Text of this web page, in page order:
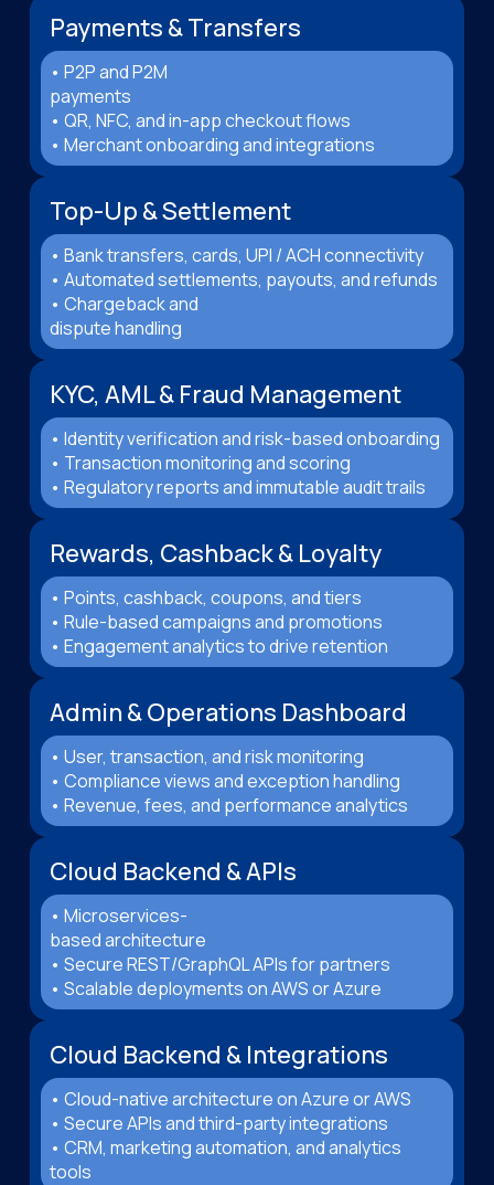
Payments & Transfers
• P2P and P2M
payments
• QR, NFC, and in-app checkout flows
• Merchant onboarding and integrations
Top-Up & Settlement
• Bank transfers, cards, UPI / ACH connectivity
• Automated settlements, payouts, and refunds
• Chargeback and
dispute handling
KYC, AML & Fraud Management
• Identity verification and risk-based onboarding
• Transaction monitoring and scoring
• Regulatory reports and immutable audit trails
Rewards, Cashback & Loyalty
• Points, cashback, coupons, and tiers
• Rule-based campaigns and promotions
• Engagement analytics to drive retention
Admin & Operations Dashboard
• User, transaction, and risk monitoring
• Compliance views and exception handling
• Revenue, fees, and performance analytics
Cloud Backend & APIs
• Microservices-
based architecture
• Secure REST/GraphQL APIs for partners
• Scalable deployments on AWS or Azure
Cloud Backend & Integrations
• Cloud-native architecture on Azure or AWS
• Secure APIs and third-party integrations
• CRM, marketing automation, and analytics
tools